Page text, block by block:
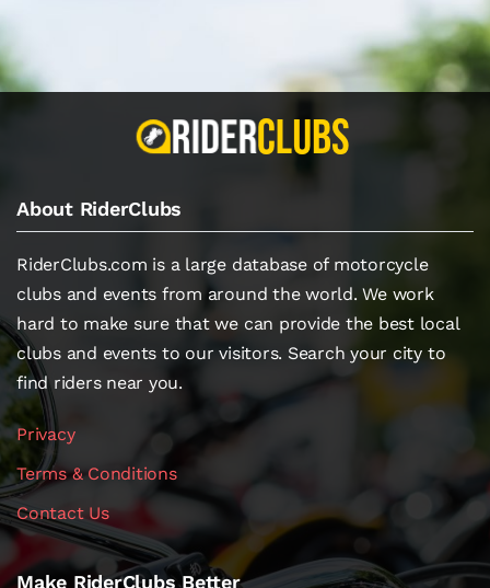
About RiderClubs
RiderClubs.com is a large database of motorcycle
clubs and events from around the world. We work
hard to make sure that we can provide the best local
clubs and events to our visitors. Search your city to
find riders near you.
Privacy
Terms & Conditions
Contact Us
Make RiderClubs Better